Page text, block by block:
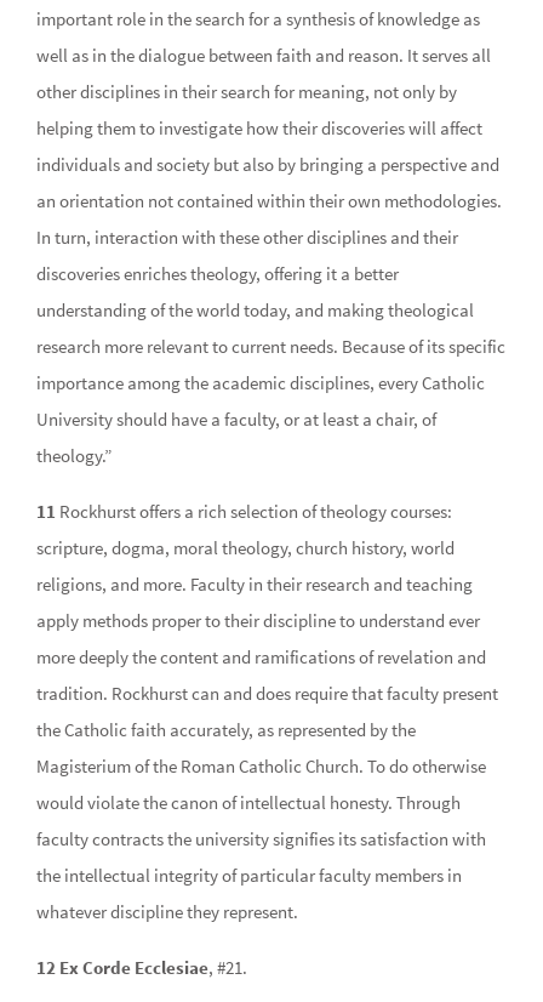
important role in the search for a synthesis of knowledge as
well as in the dialogue between faith and reason. It serves all
other disciplines in their search for meaning, not only by
helping them to investigate how their discoveries will affect
individuals and society but also by bringing a perspective and
an orientation not contained within their own methodologies.
In turn, interaction with these other disciplines and their
discoveries enriches theology, offering it a better
understanding of the world today, and making theological
research more relevant to current needs. Because of its specific
importance among the academic disciplines, every Catholic
University should have a faculty, or at least a chair, of
theology.”
11 Rockhurst offers a rich selection of theology courses:
scripture, dogma, moral theology, church history, world
religions, and more. Faculty in their research and teaching
apply methods proper to their discipline to understand ever
more deeply the content and ramifications of revelation and
tradition. Rockhurst can and does require that faculty present
the Catholic faith accurately, as represented by the
Magisterium of the Roman Catholic Church. To do otherwise
would violate the canon of intellectual honesty. Through
faculty contracts the university signifies its satisfaction with
the intellectual integrity of particular faculty members in
whatever discipline they represent.
12 Ex Corde Ecclesiae, #21.